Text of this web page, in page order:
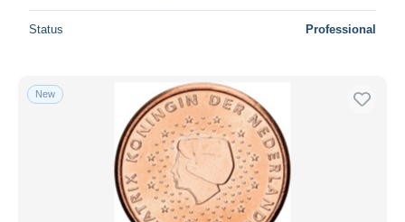
Status Professional
New